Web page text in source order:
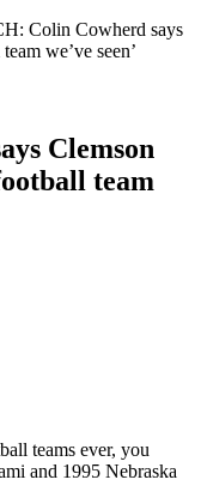
Colin Cowherd says
we’ve seen’
Clemson
team
teams ever, you
and 1995 Nebraska